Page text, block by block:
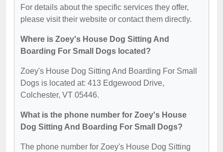
For details about the specific services they offer,
please visit their website or contact them directly.
Where is Zoey's House Dog Sitting And
Boarding For Small Dogs located?
Zoey's House Dog Sitting And Boarding For Small
Dogs is located at: 413 Edgewood Drive,
Colchester, VT 05446.
What is the phone number for Zoey's House
Dog Sitting And Boarding For Small Dogs?
The phone number for Zoey's House Dog Sitting